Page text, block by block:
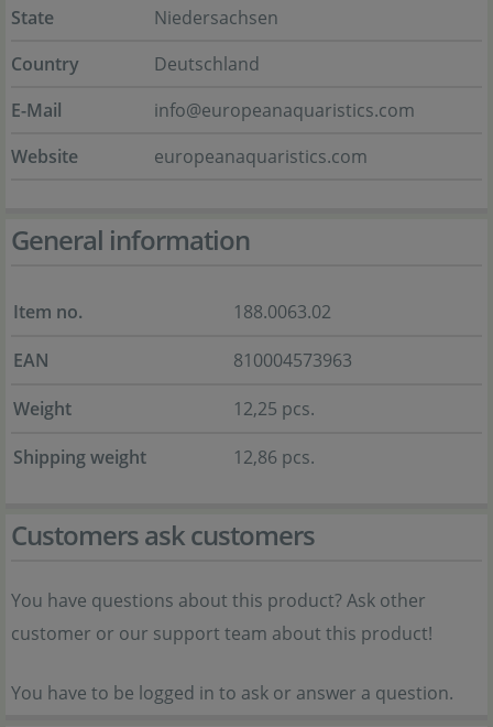
State
Niedersachsen
Country
Deutschland
E-Mail
info@europeanaquaristics.com
Website
europeanaquaristics.com
General information
Item no.
188.0063.02
EAN
810004573963
Weight
12,25 pcs.
Shipping weight
12,86 pcs.
Customers ask customers
You have questions about this product? Ask other
customer or our support team about this product!
You have to be logged in to ask or answer a question.